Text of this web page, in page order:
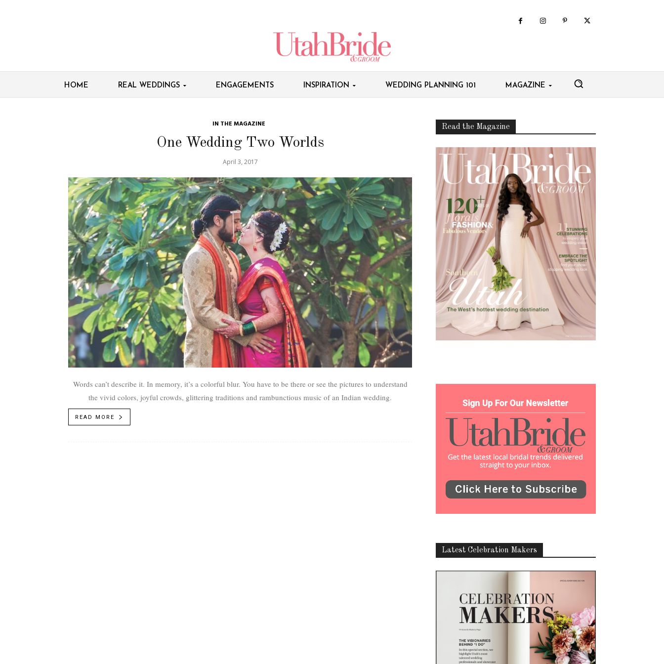
HOME REAL WEDDINGS ENGAGEMENTS INSPIRATION WEDDING PLANNING 101 MAGAZINE
IN THE MAGAZINE
One Wedding Two Worlds
April 3, 2017
Words can’t describe it. In memory, it’s a colorful blur. You have to be there or see the pictures to understand
the vivid colors, joyful crowds, glittering traditions and rambunctious music of an Indian wedding.
READ MORE
Read the Magazine
Latest Celebration Makers